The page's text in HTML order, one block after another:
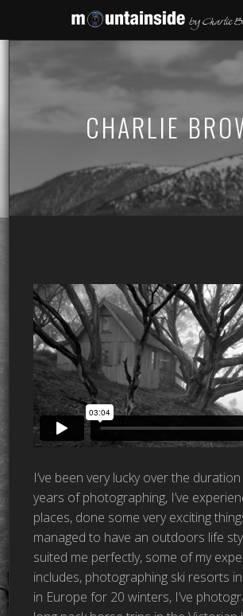
CHARLIE
I’ve been very lucky over the
years of photographing, I’ve
places, done some very exciting
managed to have an outdoors life
suited me perfectly, some of my
includes, photographing ski resorts
in Europe for 20 winters, I’ve